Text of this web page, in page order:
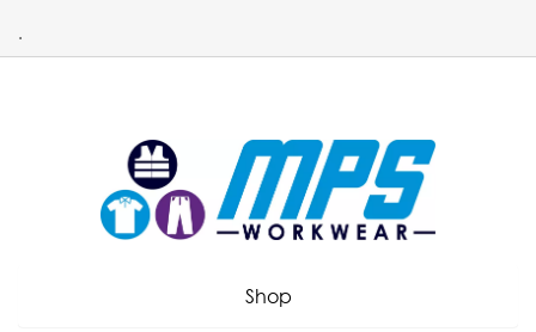
.
Shop